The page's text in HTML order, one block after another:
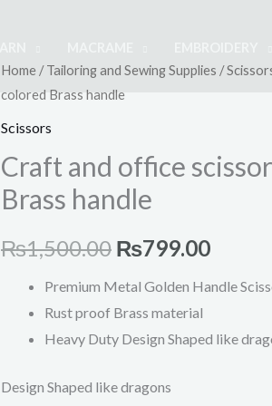
Home /Tailoring and Sewing Supplies /
colored Brass handle
Scissors
Craft and office
Brass handle
₨1,500.00
Original
was:
₨1,500.00.
₨799.00
is:
Premium Metal Golden Handle
Rust proof Brass material
Heavy Duty Design Shaped like
Design Shaped like dragons
Craft
and
office
with
gold-
Brass
quantity